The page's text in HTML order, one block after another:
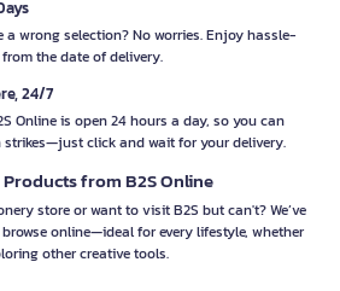
a wrong selection? No worries. Enjoy hassle-
the date of delivery.
24/7
Online is open 24 hours a day, so you can
click and wait for your delivery.
from B2S Online
store or want to visit B2S but can't? We’ve
online—ideal for every lifestyle, whether
other creative tools.